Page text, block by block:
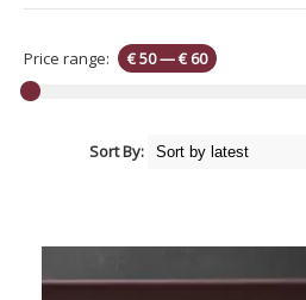
Price range: € 50—€ 60
Sort By: